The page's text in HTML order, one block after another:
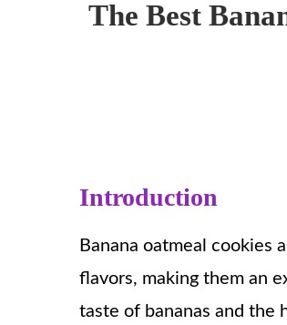
The Best
Introduction
Banana oatmeal cookies
flavors, making them an
taste of bananas and the